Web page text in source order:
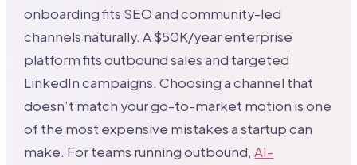
onboarding fits SEO and community-led
channels naturally. A $50K/year enterprise
platform fits outbound sales and targeted
LinkedIn campaigns. Choosing a channel that
doesn’t match your go-to-market motion is one
of the most expensive mistakes a startup can
make. For teams running outbound,AI-